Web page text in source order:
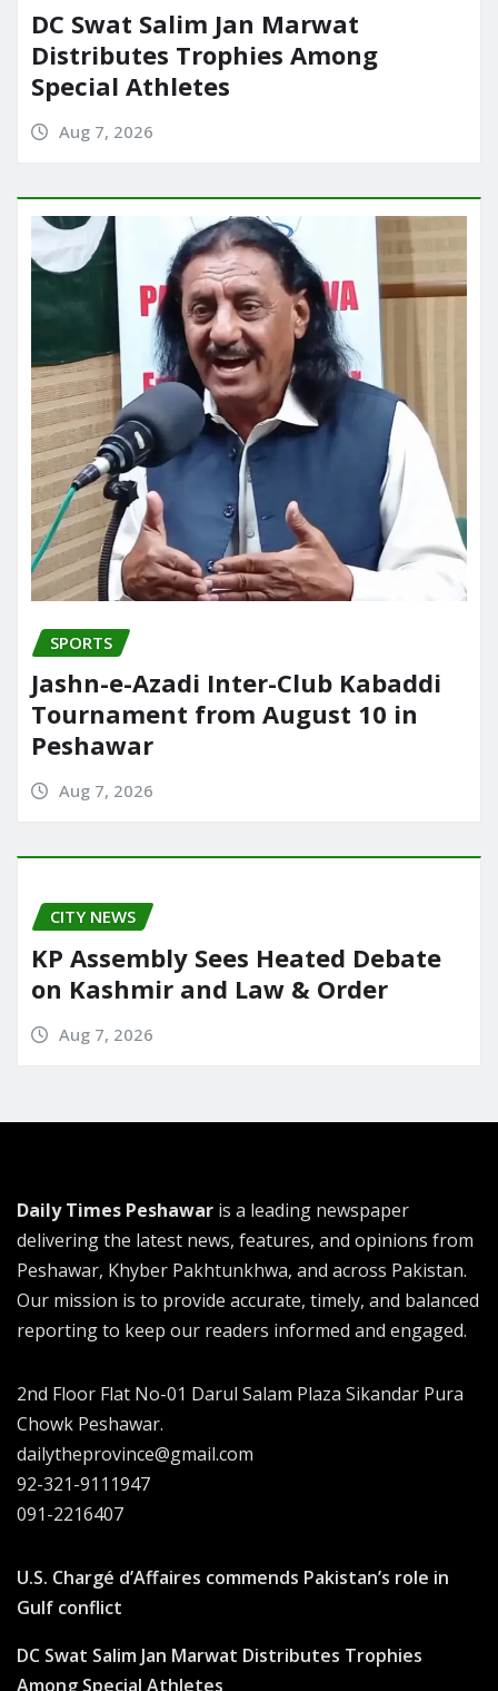
DC Swat Salim Jan Marwat
Distributes Trophies Among
Special Athletes
Aug 7, 2026
SPORTS
Jashn-e-Azadi Inter-Club Kabaddi
Tournament from August 10 in
Peshawar
Aug 7, 2026
CITY NEWS
KP Assembly Sees Heated Debate
on Kashmir and Law & Order
Aug 7, 2026
Daily Times Peshawar is a leading newspaper
delivering the latest news, features, and opinions from
Peshawar, Khyber Pakhtunkhwa, and across Pakistan.
Our mission is to provide accurate, timely, and balanced
reporting to keep our readers informed and engaged.
2nd Floor Flat No-01 Darul Salam Plaza Sikandar Pura
Chowk Peshawar.
dailytheprovince@gmail.com
92-321-9111947
091-2216407
U.S. Chargé d’Affaires commends Pakistan’s role in
Gulf conflict
DC Swat Salim Jan Marwat Distributes Trophies
Among Special Athletes